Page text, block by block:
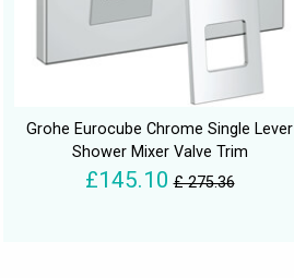
Grohe Eurocube Chrome Single Lever
Shower Mixer Valve Trim
£145.10 £ 275.36